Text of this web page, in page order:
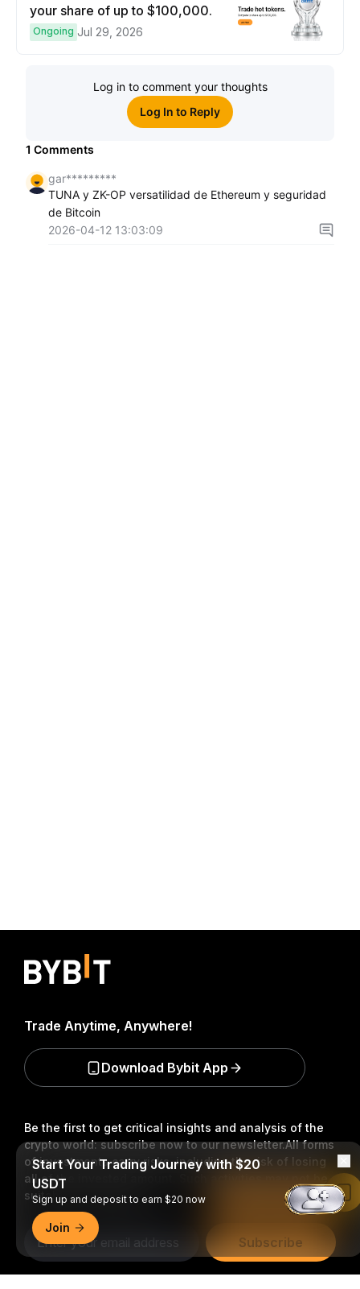
your share of up to $100,000.
Ongoing Jul 29, 2026
Log in to comment your thoughts
Log In to Reply
1 Comments
gar*********
TUNA y ZK-OP versatilidad de Ethereum y seguridad
de Bitcoin
2026-04-12 13:03:09
Be the first to get critical insights and analysis of the
crypto world: subscribe now to our newsletter.All forms
of investments carry risks, including the risk of losing
all of the invested amount. Such activities may not be
suitable for everyone.
Subscribe
Trade Anytime, Anywhere!
Download Bybit App
Start Your Trading Journey with $20
USDT
Sign up and deposit to earn $20 now
Join
Read in Bybit App